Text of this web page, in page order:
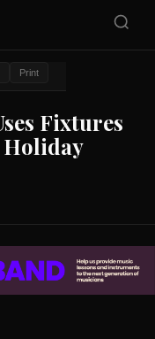
Print
Fixtures
Holiday